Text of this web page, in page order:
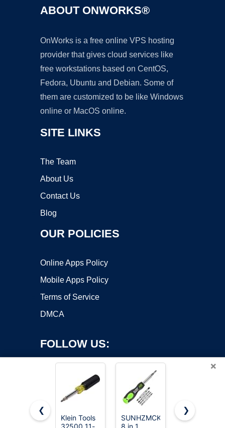
ABOUT ONWORKS®
OnWorks is a free online VPS hosting
provider that gives cloud services like
free workstations based on CentOS,
Fedora, Ubuntu and Debian. Some of
them are customized to be like Windows
online or MacOS online.
SITE LINKS
The Team
About Us
Contact Us
Blog
OUR POLICIES
Online Apps Policy
Mobile Apps Policy
Terms of Service
DMCA
FOLLOW US:
Copyright ©2026 OnWorks. All Rights Reserved. OnWorks® is a
×
❮
Klein Tools
32500 11-
SUNHZMCKP
8 in 1
Amazon
❯